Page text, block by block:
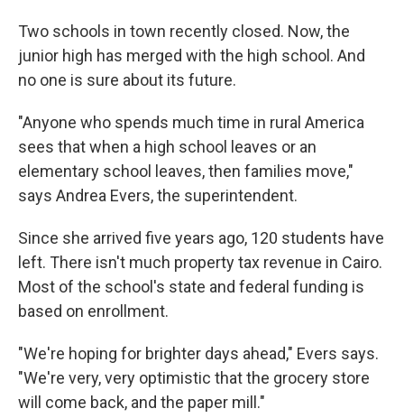
Two schools in town recently closed. Now, the
junior high has merged with the high school. And
no one is sure about its future.
"Anyone who spends much time in rural America
sees that when a high school leaves or an
elementary school leaves, then families move,"
says Andrea Evers, the superintendent.
Since she arrived five years ago, 120 students have
left. There isn't much property tax revenue in Cairo.
Most of the school's state and federal funding is
based on enrollment.
"We're hoping for brighter days ahead," Evers says.
"We're very, very optimistic that the grocery store
will come back, and the paper mill."